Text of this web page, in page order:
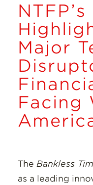
What We Do
Updates
Insights
Resources
Donate
Major
Facing
The Bankless
as a leading